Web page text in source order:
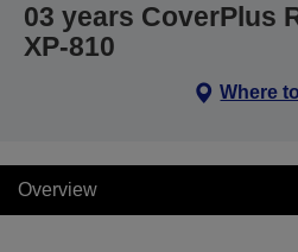
03 years CoverPlus
XP-810
Where
Overview